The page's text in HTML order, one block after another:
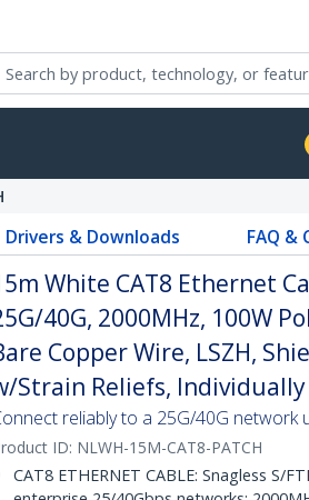
Drivers & Downloads FAQ &
White CAT8 Ethernet
40G, 2000MHz, 100W
Copper Wire, LSZH,
Strain Reliefs,
reliably to a 25G/40G network
ID: NLWH-15M-CAT8-PATCH
CAT8 ETHERNET CABLE: Snagless S/